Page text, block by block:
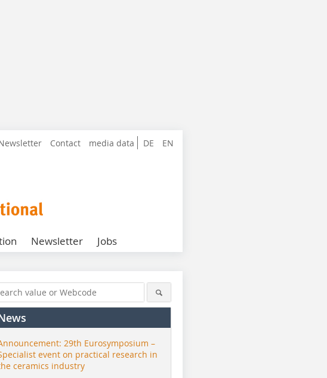
DE EN
Contact media data
Newsletter Jobs
29th Eurosymposium –
event on practical research in
ceramics industry